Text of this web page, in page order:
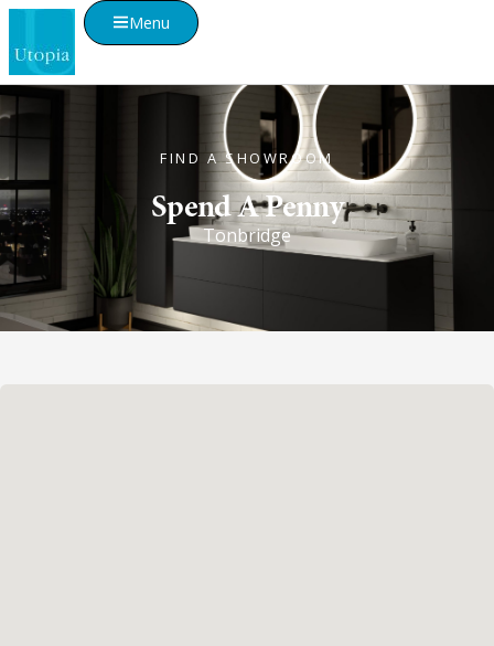
Menu
FIND A SHOWROOM
Spend A Penny
Tonbridge